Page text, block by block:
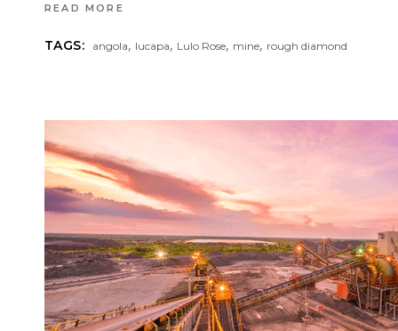
READ MORE
TAGS: angola, lucapa, Lulo Rose, mine, rough diamond